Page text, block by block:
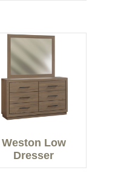
Weston Low
Dresser